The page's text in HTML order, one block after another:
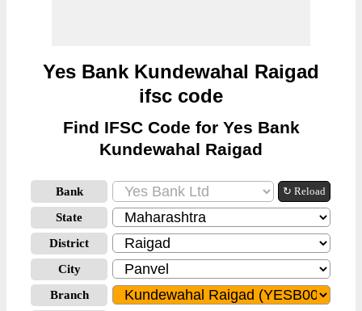
Yes Bank Kundewahal Raigad
ifsc code
Find IFSC Code for Yes Bank
Kundewahal Raigad
Bank ↻ Reload
State
District
City
Branch